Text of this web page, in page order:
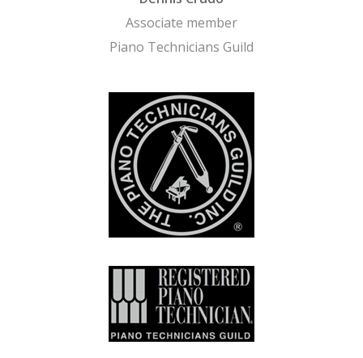
Associate member
Piano Technicians Guild